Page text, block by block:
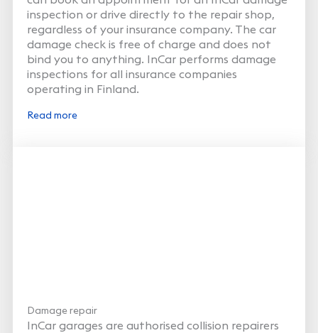
inspection or drive directly to the repair shop,
regardless of your insurance company. The car
damage check is free of charge and does not
bind you to anything. InCar performs damage
inspections for all insurance companies
operating in Finland.
Read more
Damage repair
InCar garages are authorised collision repairers